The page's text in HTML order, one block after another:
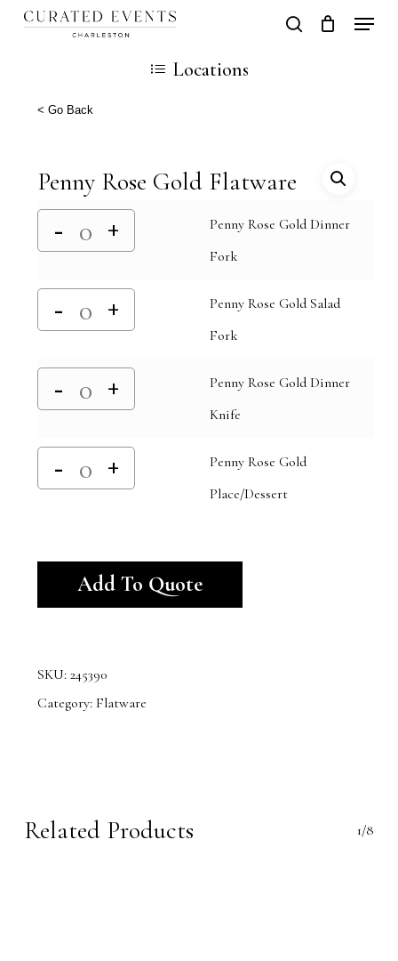
Skip
content
search
Cart
Locations
< Go Back
Penny Rose Gold Flatware
Penny Rose Gold Dinner
Fork
Penny Rose Gold Salad
Fork
Penny Rose Gold Dinner
Knife
Penny Rose Gold
Place/Dessert
Add To Quote
SKU: 245390
Category: Flatware
Related Products 1/8